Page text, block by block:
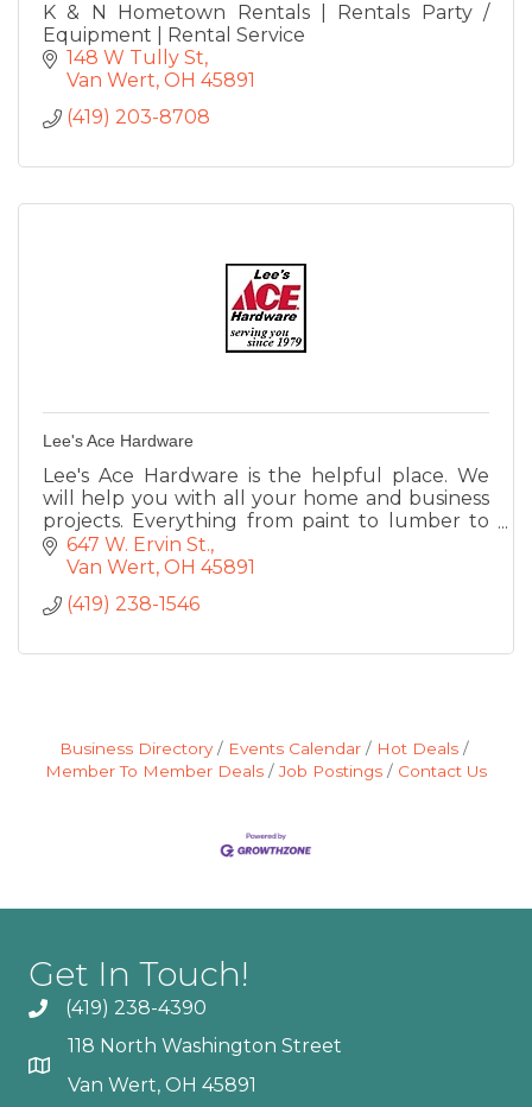
K & N Hometown Rentals | Rentals Party /
Equipment | Rental Service
148 W Tully St
Van Wert OH 45891
(419) 203-8708
Lee's Ace Hardware
Lee's Ace Hardware is the helpful place. We
will help you with all your home and business
projects. Everything from paint to lumber to
lawn equipment, small engine repair, rental
service, UPS shipping.
647 W. Ervin St.
Van Wert OH 45891
(419) 238-1546
Business Directory Events Calendar
Hot Deals
Member To Member Deals
Job Postings Contact Us
Get In Touch!
(419) 238-4390
118 North Washington Street
Van Wert, OH 45891